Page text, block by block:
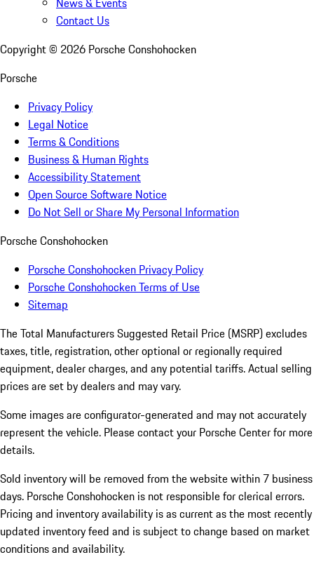
Contact Us
Copyright © 2026 Porsche Conshohocken
Porsche
Privacy Policy
Legal Notice
Terms & Conditions
Business & Human Rights
Accessibility Statement
Open Source Software Notice
Do Not Sell or Share My Personal Information
Porsche Conshohocken
Porsche Conshohocken Privacy Policy
Porsche Conshohocken Terms of Use
Sitemap
The Total Manufacturers Suggested Retail Price (MSRP) excludes
taxes, title, registration, other optional or regionally required
equipment, dealer charges, and any potential tariffs. Actual selling
prices are set by dealers and may vary.
Some images are configurator-generated and may not accurately
represent the vehicle. Please contact your Porsche Center for more
details.
Sold inventory will be removed from the website within 7 business
days. Porsche Conshohocken is not responsible for clerical errors.
Pricing and inventory availability is as current as the most recently
updated inventory feed and is subject to change based on market
conditions and availability.